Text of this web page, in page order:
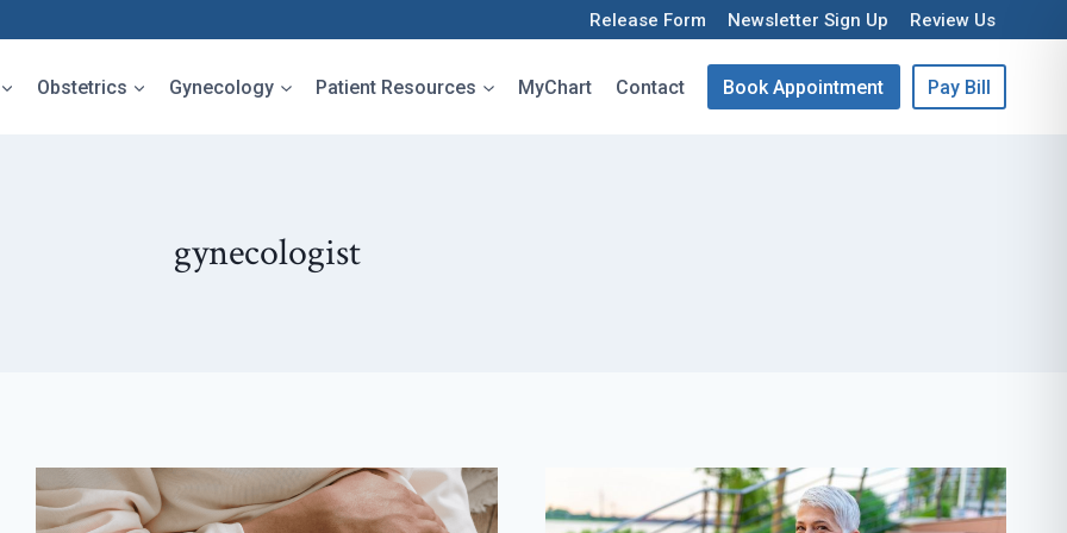
Release Form Newsletter Sign Up Review Us
Obstetrics Gynecology Patient Resources MyChart Contact Book Appointment Pay Bill
gynecologist